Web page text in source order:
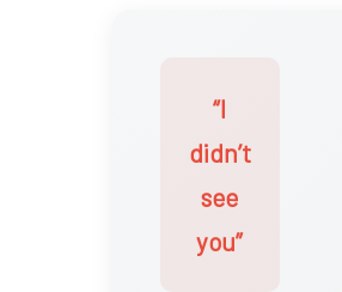
“I
didn’t
see
you”